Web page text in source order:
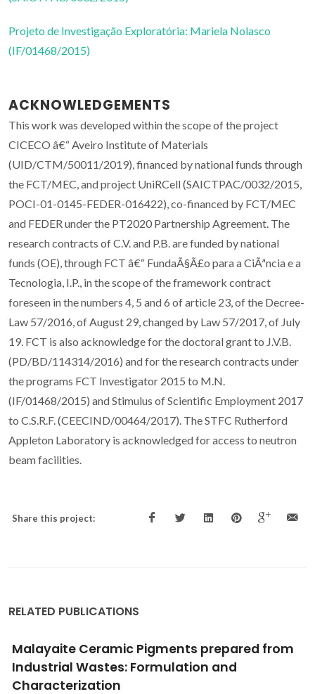
Projeto de Investigação Exploratória: Mariela Nolasco
(IF/01468/2015)
ACKNOWLEDGEMENTS
This work was developed within the scope of the project
CICECO â€“ Aveiro Institute of Materials
(UID/CTM/50011/2019), financed by national funds through
the FCT/MEC, and project UniRCell (SAICTPAC/0032/2015,
POCI-01-0145-FEDER-016422), co-financed by FCT/MEC
and FEDER under the PT2020 Partnership Agreement. The
research contracts of C.V. and P.B. are funded by national
funds (OE), through FCT â€“ FundaÃ§Ã£o para a CiÃªncia e a
Tecnologia, I.P., in the scope of the framework contract
foreseen in the numbers 4, 5 and 6 of article 23, of the Decree-
Law 57/2016, of August 29, changed by Law 57/2017, of July
19. FCT is also acknowledge for the doctoral grant to J.V.B.
(PD/BD/114314/2016) and for the research contracts under
the programs FCT Investigator 2015 to M.N.
(IF/01468/2015) and Stimulus of Scientific Employment 2017
to C.S.R.F. (CEECIND/00464/2017). The STFC Rutherford
Appleton Laboratory is acknowledged for access to neutron
beam facilities.
Share this project:
RELATED PUBLICATIONS
Mineralogy and plasticity in clay sediments
from north-east Tunisia
Hajjaji, W; Hachani, M; Moussi, B; Jeridi, K; Medhioub, M;